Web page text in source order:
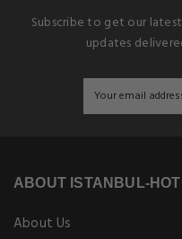
Subscribe to get our
updates
ABOUT ISTANBUL-
About Us